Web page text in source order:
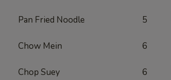
Pan Fried Noodle 5
Chow Mein 6
Chop Suey 6